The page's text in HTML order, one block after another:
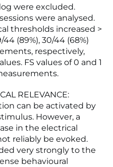
were excluded.
were analysed.
thresholds increased >
44 (89%), 30/44 (68%)
respectively,
FS values of 0 and 1
RELEVANCE:
can be activated by
However, a
in the electrical
reliably be evoked.
very strongly to the
behavioural